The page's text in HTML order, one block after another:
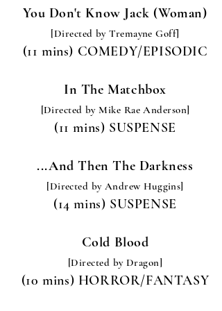
You Don't Know Jack (Woman)
[Directed by Tremayne Goff]
(11 mins) COMEDY/EPISODIC
In The Matchbox
[Directed by Mike Rae Anderson]
(11 mins) SUSPENSE
...And Then The Darkness
[Directed by Andrew Huggins]
(14 mins) SUSPENSE
Cold Blood
[Directed by Dragon]
(10 mins) HORROR/FANTASY